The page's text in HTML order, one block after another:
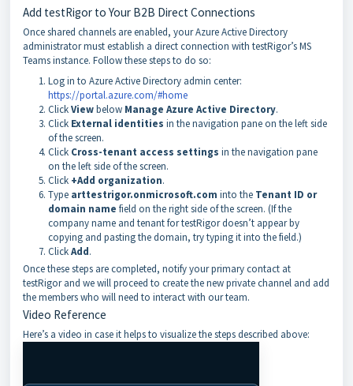
Add testRigor to Your B2B Direct Connections
Once shared channels are enabled, your Azure Active Directory
administrator must establish a direct connection with testRigor’s MS
Teams instance. Follow these steps to do so:
Log in to Azure Active Directory admin center:
https://portal.azure.com/#home
ClickViewbelow Manage Azure Active Directory.
Click External identities in the navigation pane on the left side
of the screen.
Click Cross-tenant access settings in the navigation pane
on the left side of the screen.
Click +Add organization.
Type arttestrigor.onmicrosoft.com into the Tenant ID or
domain name field on the right side of the screen. (If the
company name and tenant for testRigor doesn’t appear by
copying and pasting the domain, try typing it into the field.)
ClickAdd.
Once these steps are completed, notify your primary contact at
testRigor and we will proceed to create the new private channel and add
the members who will need to interact with our team.
Video Reference
Here’s a video in case it helps to visualize the steps described above: